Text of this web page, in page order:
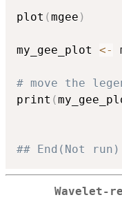
plot (mgee )
my_gee_plot <-
# move the
print (
## End(Not run)
Wavelet-